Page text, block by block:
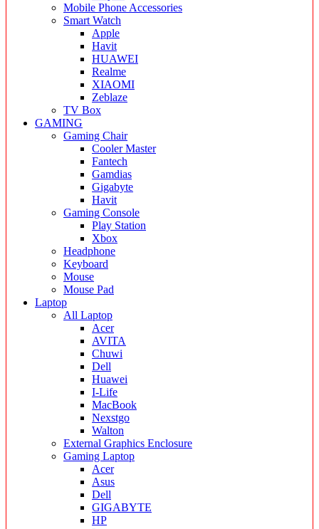
Mobile Phone Accessories
Smart Watch
Apple
Havit
HUAWEI
Realme
XIAOMI
Zeblaze
TV Box
GAMING
Gaming Chair
Cooler Master
Fantech
Gamdias
Gigabyte
Havit
Gaming Console
Play Station
Xbox
Headphone
Keyboard
Mouse
Mouse Pad
Laptop
All Laptop
Acer
AVITA
Chuwi
Dell
Huawei
I-Life
MacBook
Nexstgo
Walton
External Graphics Enclosure
Gaming Laptop
Acer
Asus
Dell
GIGABYTE
HP